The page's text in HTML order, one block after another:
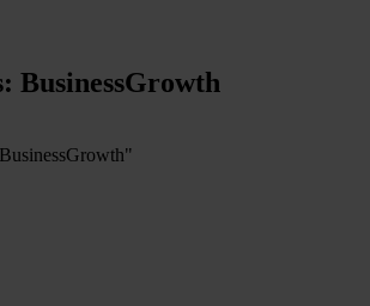
BusinessGrowth